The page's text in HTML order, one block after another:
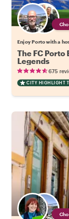
Enjoy Porto with a
The FC
Legends
675
CITY HIGHLIGHT